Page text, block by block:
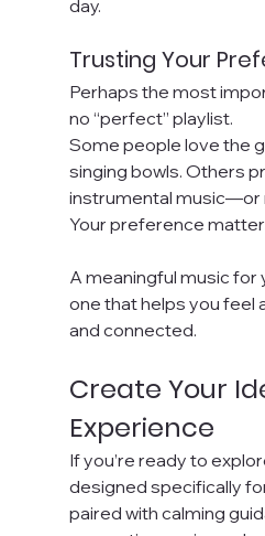
day.
Trusting Your
Perhaps the most
no “perfect” playlist.
Some people love the
singing bowls. Others
instrumental music—or
Your preference
A meaningful music for
one that helps you feel
and connected.
Create Your
Experience
If you’re ready to
designed specifically
paired with calming